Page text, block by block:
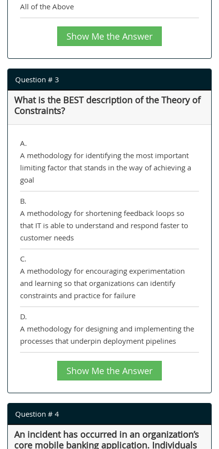
All of the Above
Show Me the Answer
Question # 3
What is the BEST description of the Theory of
Constraints?
A.
A methodology for identifying the most important
limiting factor that stands in the way of achieving a
goal
B.
A methodology for shortening feedback loops so
that IT is able to understand and respond faster to
customer needs
C.
A methodology for encouraging experimentation
and learning so that organizations can identify
constraints and practice for failure
D.
A methodology for designing and implementing the
processes that underpin deployment pipelines
Show Me the Answer
Question # 4
An incident has occurred in an organization’s
core mobile banking application. Individuals